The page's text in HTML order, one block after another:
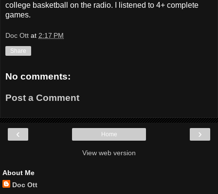
college basketball on the radio. I listened to 4+ complete
games.
Doc Ott at 2:17 PM
Share
No comments:
Post a Comment
‹ ›
Home
View web version
About Me
Doc Ott